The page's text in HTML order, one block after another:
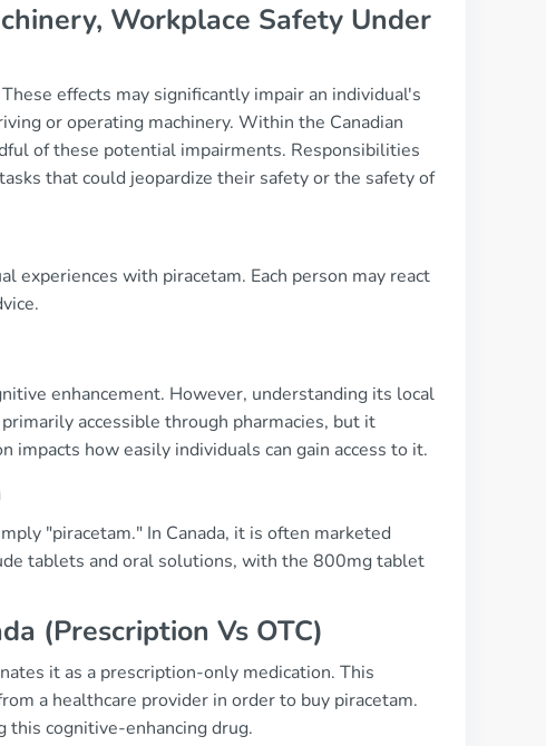
Workplace Safety Under
effects may significantly impair an individual's
or operating machinery. Within the Canadian
of these potential impairments. Responsibilities
that could jeopardize their safety or the safety of
experiences with piracetam. Each person may react
enhancement. However, understanding its local
accessible through pharmacies, but it
impacts how easily individuals can gain access to it.
"piracetam." In Canada, it is often marketed
tablets and oral solutions, with the 800mg tablet
(Prescription Vs OTC)
it as a prescription-only medication. This
a healthcare provider in order to buy piracetam.
this cognitive-enhancing drug.